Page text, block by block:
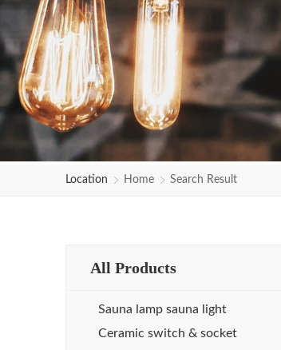
Location Home Search Result
All Products
Sauna lamp sauna light
Ceramic switch & socket